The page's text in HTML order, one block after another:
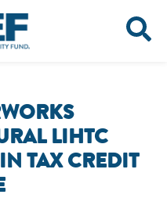
LIHTC
TAX CREDIT